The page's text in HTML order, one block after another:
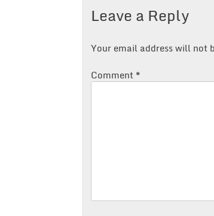
Leave a Reply
Your email address will not
Comment *